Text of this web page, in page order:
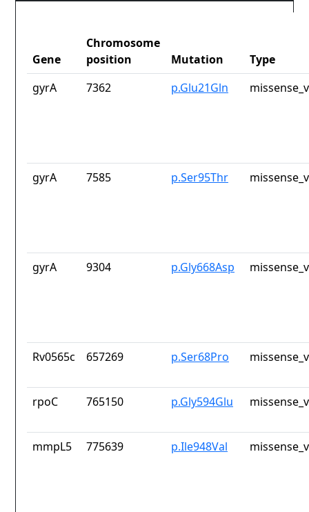
Gene
Chromosome
position
Mutation
Type
gyrA
7362 p.Glu21Gln
gyrA 7585 p.Ser95Thr
gyrA 9304 p.Gly668Asp
Rv0565c 657269 p.Ser68Pro
rpoC 765150 p.Gly594Glu
mmpL5 775639 p.Ile948Val